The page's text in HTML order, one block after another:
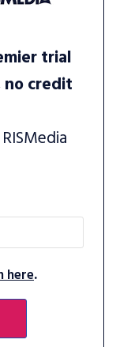
trial
credit
here.